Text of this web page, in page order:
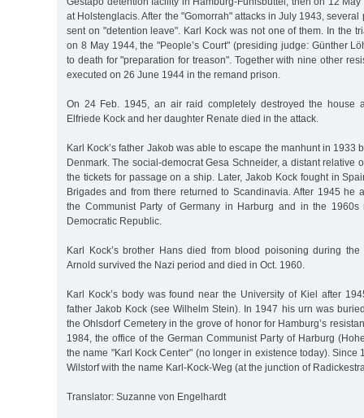
at Holstenglacis. After the "Gomorrah" attacks in July 1943,
sent on "detention leave". Karl Kock was not one of them. In the
on 8 May 1944, the "People’s Court" (presiding judge: Günther
to death for "preparation for treason". Together with nine other
executed on 26 June 1944 in the remand prison.
On 24 Feb. 1945, an air raid completely destroyed the house
Elfriede Kock and her daughter Renate died in the attack.
Karl Kock’s father Jakob was able to escape the manhunt in 1933
Denmark. The social-democrat Gesa Schneider, a distant relative
the tickets for passage on a ship. Later, Jakob Kock fought in
Brigades and from there returned to Scandinavia. After 1945 he
the Communist Party of Germany in Harburg and in the 1960s
Democratic Republic.
Karl Kock’s brother Hans died from blood poisoning during
Arnold survived the Nazi period and died in Oct. 1960.
Karl Kock’s body was found near the University of Kiel after
father Jakob Kock (see Wilhelm Stein). In 1947 his urn was
the Ohlsdorf Cemetery in the grove of honor for Hamburg’s
1984, the office of the German Communist Party of Harburg
the name "Karl Kock Center" (no longer in existence today). Since
Wilstorf with the name Karl-Kock-Weg (at the junction of
Translator: Suzanne von Engelhardt